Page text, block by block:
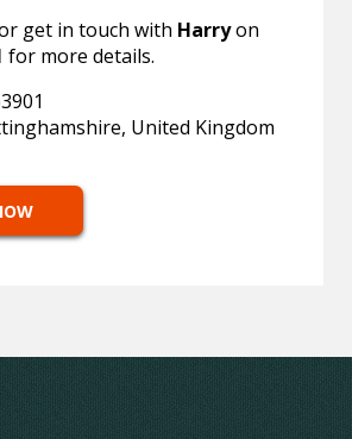
get in touch with Harryon
for more details.
United Kingdom